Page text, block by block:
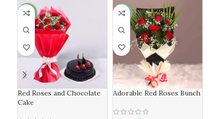
-31%
Red Roses and Chocolate
Cake
-15%
Adorable Red Roses Bunch